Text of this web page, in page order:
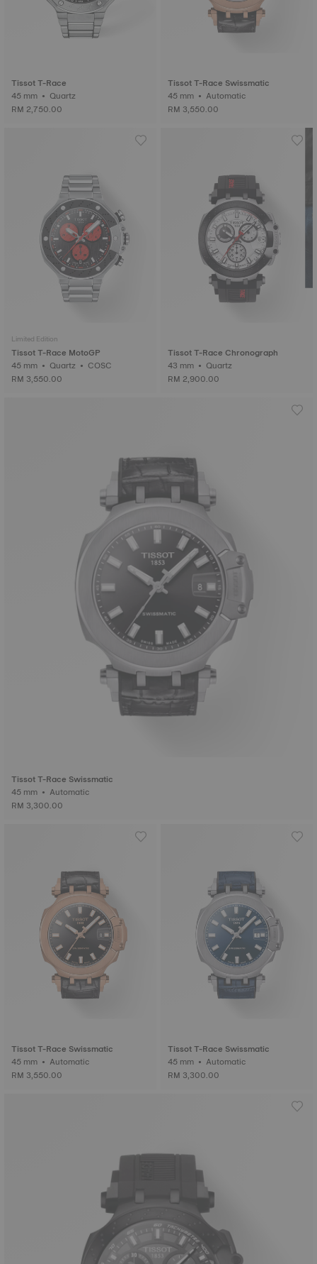
Tissot T-Race
45 mm • Quartz
RM 2,750.00
Tissot T-Race Swissmatic
45 mm • Automatic
RM 3,550.00
Limited Edition
Tissot T-Race MotoGP
45 mm • Quartz • COSC
RM 3,550.00
Tissot T-Race Chronograph
43 mm • Quartz
RM 2,900.00
Tissot T-Race Swissmatic
45 mm • Automatic
RM 3,300.00
Tissot T-Race Swissmatic
45 mm • Automatic
RM 3,550.00
Tissot T-Race Swissmatic
45 mm • Automatic
RM 3,300.00